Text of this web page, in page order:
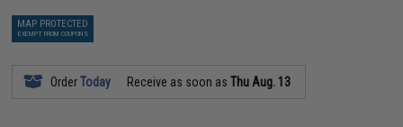
MAP PROTECTED
EXEMPT FROM COUPONS
OrderToday Receive as soon asThu Aug. 13